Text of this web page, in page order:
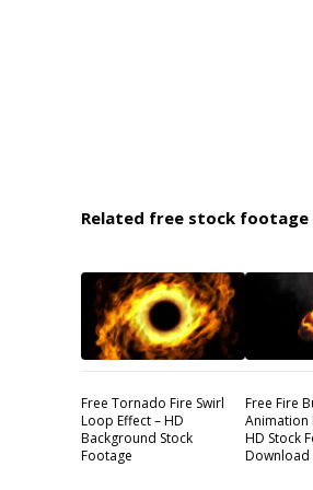
Related free stock footage
Free Tornado Fire Swirl
Loop Effect – HD
Background Stock
Footage
Free Fire
Animation
HD Stock
Download